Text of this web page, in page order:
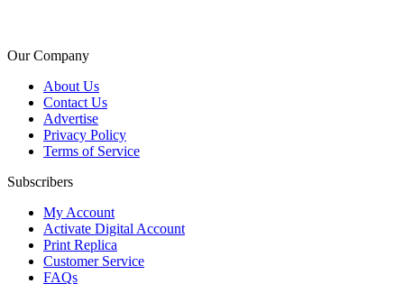
Our Company
About Us
Contact Us
Advertise
Privacy Policy
Terms of Service
Subscribers
My Account
Activate Digital Account
Print Replica
Customer Service
FAQs